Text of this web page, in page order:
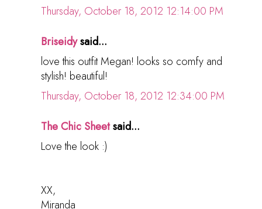
Thursday, October 18, 2012 12:14:00 PM
Briseidysaid...
love this outfit Megan! looks so comfy and
stylish! beautiful!
Thursday, October 18, 2012 12:34:00 PM
The Chic Sheetsaid...
Love the look :)
XX,
Miranda